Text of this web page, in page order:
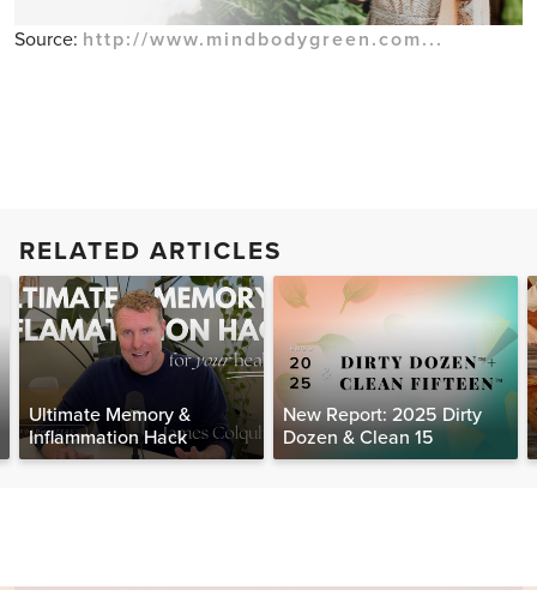
Source: http://www.mindbodygreen.com...
RELATED ARTICLES
Ultimate Memory &
Inflammation Hack
New Report: 2025 Dirty
Dozen & Clean 15